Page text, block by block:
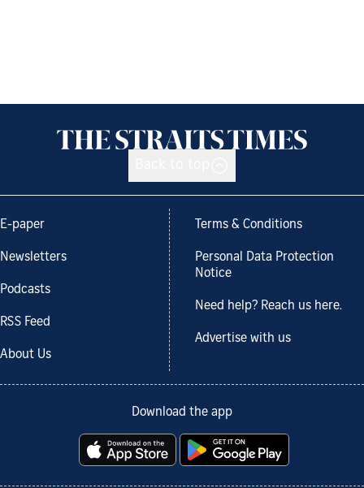
E-paper
Newsletters
Podcasts
RSS Feed
About Us
Terms & Conditions
Personal Data Protection
Notice
Need help? Reach us here.
Advertise with us
Download the app